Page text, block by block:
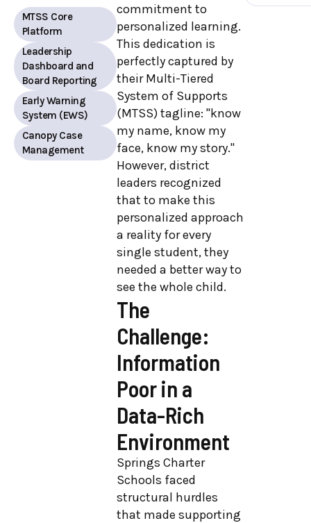
MTSS Core
Platform
Leadership
Dashboard and
Board Reporting
Early Warning
System (EWS)
Canopy Case
Management
commitment to
personalized learning.
This dedication is
perfectly captured by
their Multi-Tiered
System of Supports
(MTSS) tagline: "know
my name, know my
face, know my story."
However, district
leaders recognized
that to make this
personalized approach
a reality for every
single student, they
needed a better way to
see the whole child.
The
Challenge:
Information
Poor in a
Data-Rich
Environment
Springs Charter
Schools faced
structural hurdles
that made supporting